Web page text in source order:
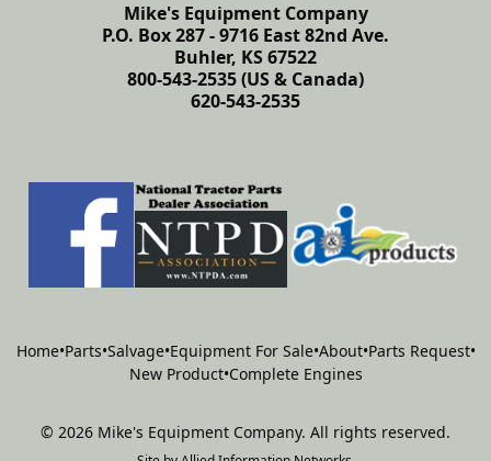
Mike's Equipment Company
P.O. Box 287 - 9716 East 82nd Ave.
Buhler, KS 67522
800-543-2535 (US & Canada)
620-543-2535
Home•Parts•Salvage•Equipment For Sale•About•Parts Request•
New Product•Complete Engines
© 2026 Mike's Equipment Company. All rights reserved.